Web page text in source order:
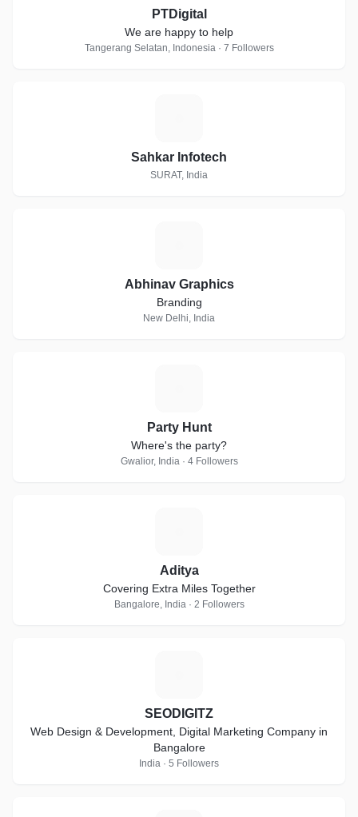
PTDigital
We are happy to help
Tangerang Selatan, Indonesia · 7 Followers
Sahkar Infotech
SURAT, India
Abhinav Graphics
Branding
New Delhi, India
Party Hunt
Where's the party?
Gwalior, India · 4 Followers
Aditya
Covering Extra Miles Together
Bangalore, India · 2 Followers
SEODIGITZ
Web Design & Development, Digital Marketing Company in
Bangalore
India · 5 Followers